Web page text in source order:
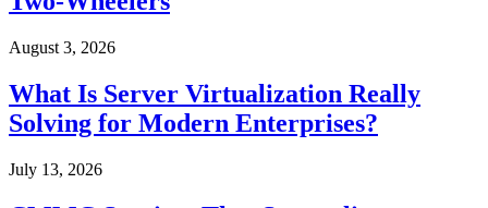
August 3, 2026
What Is Server Virtualization Really
Solving for Modern Enterprises?
July 13, 2026